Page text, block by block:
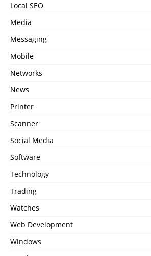
Local SEO
Media
Messaging
Mobile
Networks
News
Printer
Scanner
Social Media
Software
Technology
Trading
Watches
Web Development
Windows